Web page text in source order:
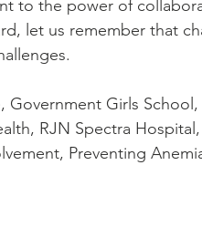
to the power of
let us remember that
Government Girls
RJN Spectra
Preventing